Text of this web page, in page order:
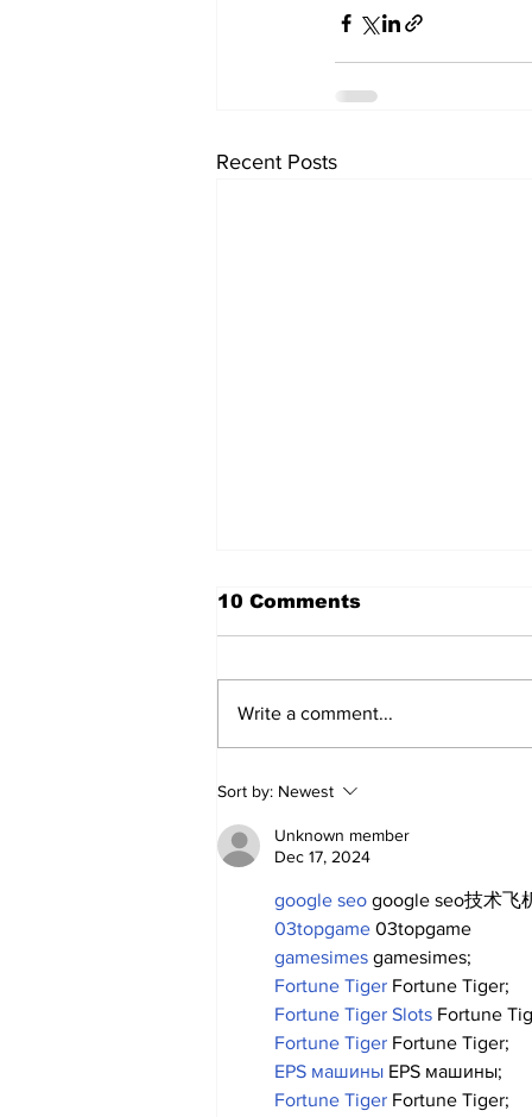
Recent Posts
About The Off-Day:
Meanderings of My Mind
10 Comments
Write a comment...
Sort by: Newest
Unknown member
Dec 17, 2024
google seo google seo技术飞
03topgame 03topgame
gamesimes gamesimes;
Fortune Tiger Fortune Tiger;
Fortune Tiger Slots Fortune
Fortune Tiger Fortune Tiger;
EPS машины EPS машины;
Fortune Tiger Fortune Tiger;